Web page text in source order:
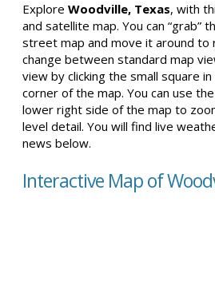
Explore Woodville, Texas, with
and satellite map. You can “grab”
street map and move it around to
change between standard map
view by clicking the small square
corner of the map. You can use
lower right side of the map to
level detail. You will find live
news below.
Interactive Map of